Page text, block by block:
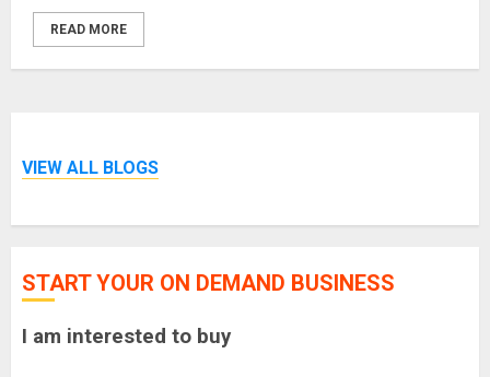
READ MORE
VIEW ALL BLOGS
START YOUR ON DEMAND BUSINESS
I am interested to buy